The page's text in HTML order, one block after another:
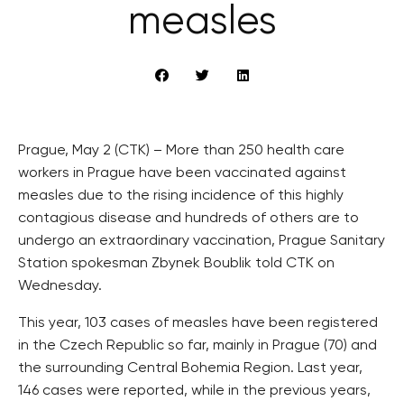
measles
Prague, May 2 (CTK) – More than 250 health care
workers in Prague have been vaccinated against
measles due to the rising incidence of this highly
contagious disease and hundreds of others are to
undergo an extraordinary vaccination, Prague Sanitary
Station spokesman Zbynek Boublik told CTK on
Wednesday.
This year, 103 cases of measles have been registered
in the Czech Republic so far, mainly in Prague (70) and
the surrounding Central Bohemia Region. Last year,
146 cases were reported, while in the previous years,